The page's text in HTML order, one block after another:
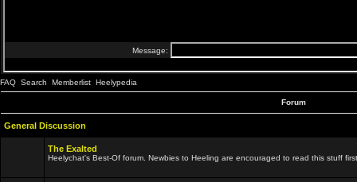
FAQ Search Memberlist Heelypedia
Forum
General Discussion
The Exalted
Heelychat's Best-Of forum. Newbies to Heeling are encouraged to read this stuff